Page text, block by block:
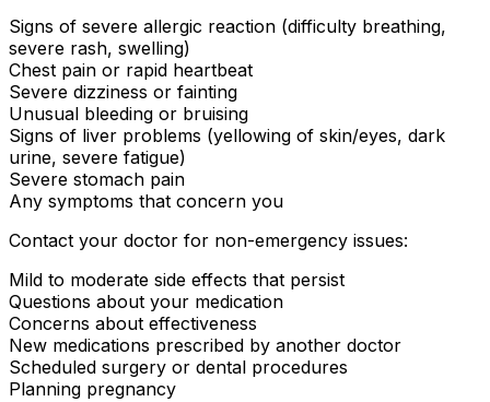
Signs of severe allergic reaction (difficulty breathing,
severe rash, swelling)
Chest pain or rapid heartbeat
Severe dizziness or fainting
Unusual bleeding or bruising
Signs of liver problems (yellowing of skin/eyes, dark
urine, severe fatigue)
Severe stomach pain
Any symptoms that concern you
Contact your doctor for non-emergency issues:
Mild to moderate side effects that persist
Questions about your medication
Concerns about effectiveness
New medications prescribed by another doctor
Scheduled surgery or dental procedures
Planning pregnancy